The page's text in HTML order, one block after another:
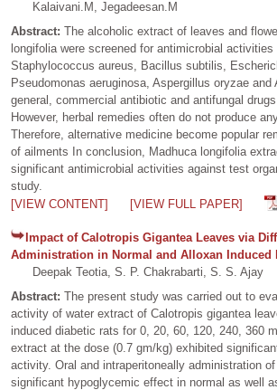
Kalaivani.M, Jegadeesan.M
Abstract: The alcoholic extract of leaves and
longifolia were screened for antimicrobial activities
Staphylococcus aureus, Bacillus subtilis,
Pseudomonas aeruginosa, Aspergillus oryzae and
general, commercial antibiotic and antifungal
However, herbal remedies often do not produce
Therefore, alternative medicine become popular
of ailments In conclusion, Madhuca longifolia
significant antimicrobial activities against test
study.
[VIEW CONTENT]
[VIEW FULL PAPER]
Impact of Calotropis Gigantea Leaves via
Administration in Normal and Alloxan Induced
Deepak Teotia, S. P. Chakrabarti, S. S. Ajay
Abstract: The present study was carried out to
activity of water extract of Calotropis gigantea
induced diabetic rats for 0, 20, 60, 120, 240, 360
extract at the dose (0.7 gm/kg) exhibited
activity. Oral and intraperitoneally administration
significant hypoglycemic effect in normal as well